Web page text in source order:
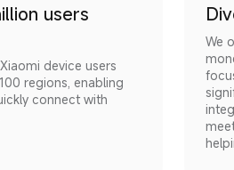
users
device users
regions, enabling
connect with
We